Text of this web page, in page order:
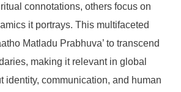
connotations, others focus on
it portrays. This multifaceted
Matladu Prabhuva’ to transcend
making it relevant in global
identity, communication, and human